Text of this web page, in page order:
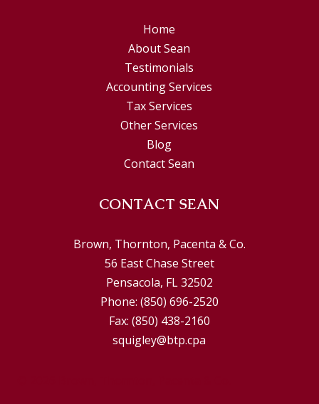
Home
About Sean
Testimonials
Accounting Services
Tax Services
Other Services
Blog
Contact Sean
CONTACT SEAN
Brown, Thornton, Pacenta & Co.
56 East Chase Street
Pensacola, FL 32502
Phone: (850) 696-2520
Fax: (850) 438-2160
squigley@btp.cpa